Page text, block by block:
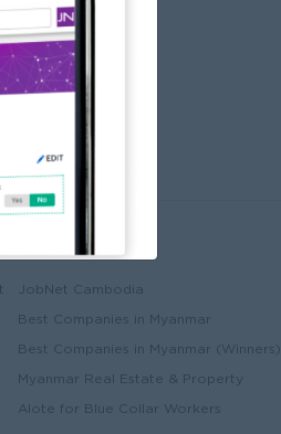
Partners
JobNet Cambodia
Best Companies in Myanmar
Best Companies in Myanmar (Winners)
Myanmar Real Estate & Property
Alote for Blue Collar Workers